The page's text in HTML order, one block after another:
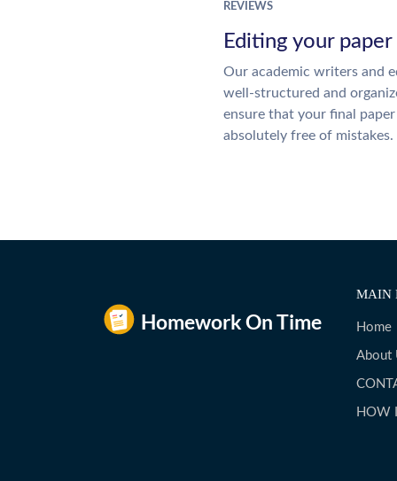
REVIEWS
Editing your paper
Our academic writers and
well-structured and
ensure that your final
absolutely free of mistakes.
MAIN
Home
About
HOW